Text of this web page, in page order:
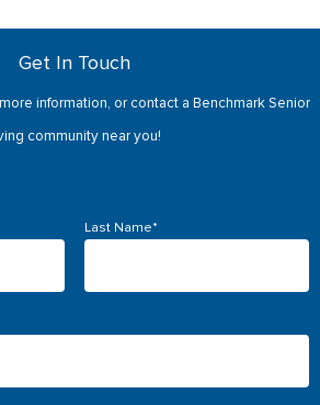
Get In Touch
information, or contact a Benchmark Senior
community near you!
Last Name*